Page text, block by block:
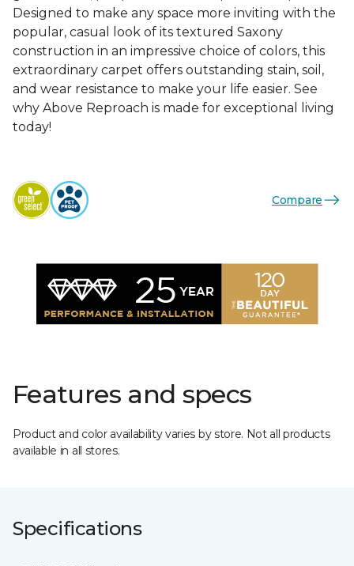
Designed to make any space more inviting with the
popular, casual look of its textured Saxony
construction in an impressive choice of colors, this
extraordinary carpet offers outstanding stain, soil,
and wear resistance to make your life easier. See
why Above Reproach is made for exceptional living
today!
Compare
Features and specs
Product and color availability varies by store. Not all products
available in all stores.
Specifications